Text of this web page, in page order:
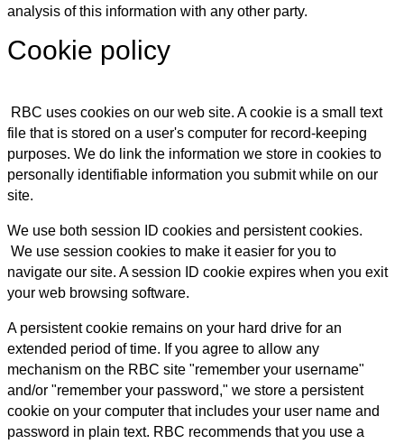
analysis of this information with any other party.
Cookie policy
RBC uses cookies on our web site. A cookie is a small text
file that is stored on a user's computer for record-keeping
purposes. We do link the information we store in cookies to
personally identifiable information you submit while on our
site.
We use both session ID cookies and persistent cookies.
We use session cookies to make it easier for you to
navigate our site. A session ID cookie expires when you exit
your web browsing software.
A persistent cookie remains on your hard drive for an
extended period of time. If you agree to allow any
mechanism on the RBC site "remember your username"
and/or "remember your password," we store a persistent
cookie on your computer that includes your user name and
password in plain text. RBC recommends that you use a